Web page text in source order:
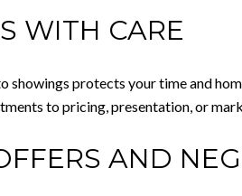
WITH CARE
showings protects your time and
to pricing, presentation, or
AND